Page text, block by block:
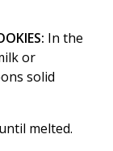
In the
or
solid
melted.